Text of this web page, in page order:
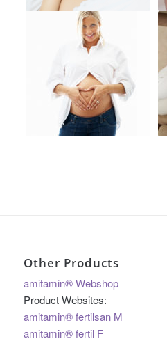
Other Products
amitamin® Webshop
Product Websites:
amitamin® fertilsan M
amitamin® fertil F